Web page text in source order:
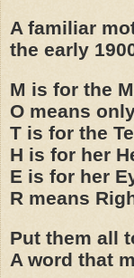
A familiar
the early
M is for the
O means
T is for the
H is for her
E is for her
R means
Put them all
A word that